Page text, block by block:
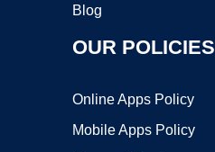
Blog
OUR POLICIES
Online Apps Policy
Mobile Apps Policy